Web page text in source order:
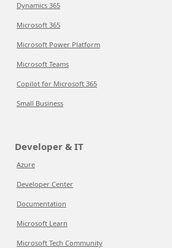
Dynamics 365
Microsoft 365
Microsoft Power Platform
Microsoft Teams
Copilot for Microsoft 365
Small Business
Developer & IT
Azure
Developer Center
Documentation
Microsoft Learn
Microsoft Tech Community